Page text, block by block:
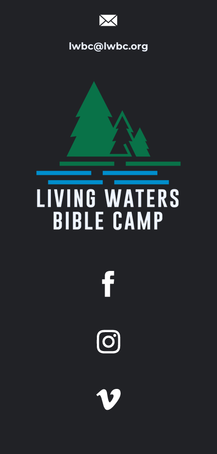
lwbc@lwbc.org